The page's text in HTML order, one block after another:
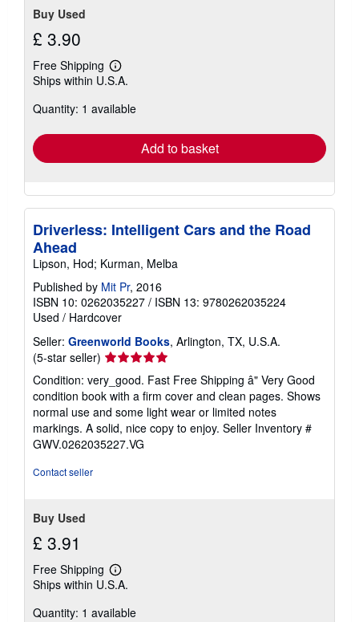
Buy Used
£ 3.90
Free Shipping
Learn
more
shipping
Ships within U.S.A.
Quantity: 1 available
Add to basket
Driverless: Intelligent Cars and the Road
Ahead
Lipson, Hod; Kurman, Melba
Published by Mit Pr, 2016
ISBN 10: 0262035227 / ISBN 13: 9780262035224
Used / Hardcover
Seller: Greenworld Books, Arlington, TX, U.S.A.
(5-star seller) Seller
5
out
of
5
stars
Condition: very_good. Fast Free Shipping â" Very Good
condition book with a firm cover and clean pages. Shows
normal use and some light wear or limited notes
markings. A solid, nice copy to enjoy. Seller Inventory #
GWV.0262035227.VG
Contact seller
Buy Used
£ 3.91
Free Shipping
Learn
more
shipping
Ships within U.S.A.
Quantity: 1 available